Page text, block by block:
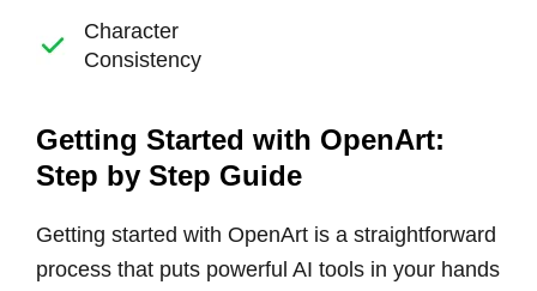
Character
Consistency
Getting Started with OpenArt:
Step by Step Guide
Getting started with OpenArt is a straightforward
process that puts powerful AI tools in your hands